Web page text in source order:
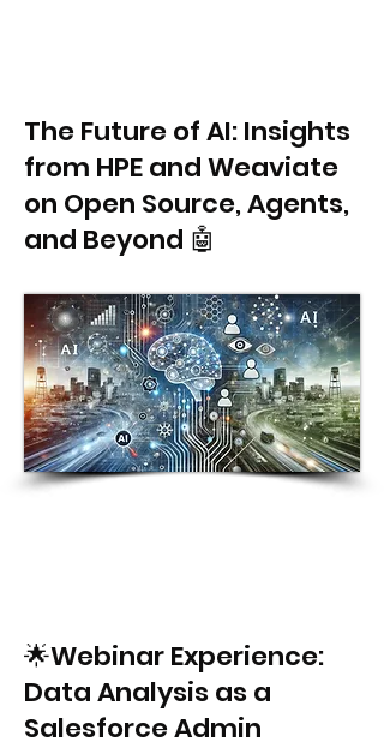
The Future of AI: Insights
from HPE and Weaviate
on Open Source, Agents,
and Beyond 🤖
🌟Webinar Experience:
Data Analysis as a
Salesforce Admin